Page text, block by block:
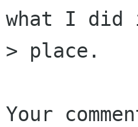
what I
> place.
Your